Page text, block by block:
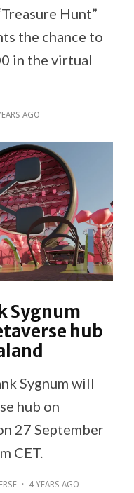
Hunt”
the chance to
in the virtual
AGO
Sygnum
hub
Sygnum will
hub on
27 September
CET.
· 4 YEARS AGO